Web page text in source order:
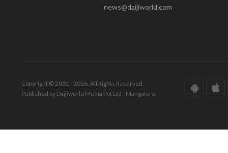
news@daijiworld.com
Copyright © 2001 - 2026. All Rights Reserved.
Published by Daijiworld Media Pvt Ltd., Mangalore.